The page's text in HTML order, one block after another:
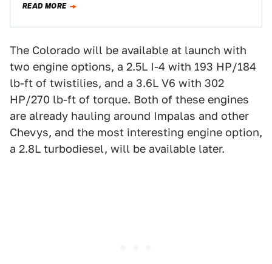
READ MORE
The Colorado will be available at launch with
two engine options, a 2.5L I-4 with 193 HP/184
lb-ft of twistilies, and a 3.6L V6 with 302
HP/270 lb-ft of torque. Both of these engines
are already hauling around Impalas and other
Chevys, and the most interesting engine option,
a 2.8L turbodiesel, will be available later.